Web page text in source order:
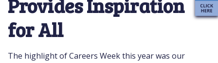
Provides Inspiration
for All
The highlight of Careers Week this year was our